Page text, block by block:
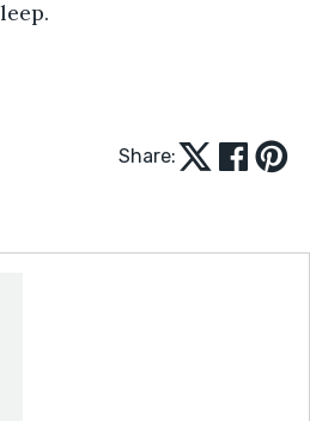
Share: